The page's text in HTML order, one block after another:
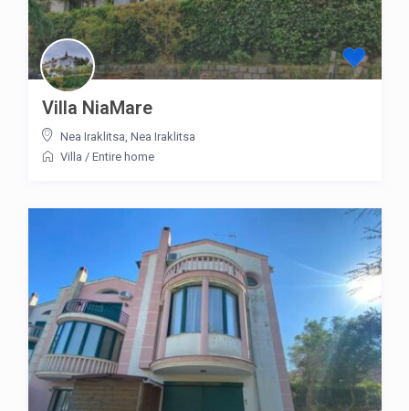
Villa NiaMare
Nea Iraklitsa Nea Iraklitsa
Villa / Entire home